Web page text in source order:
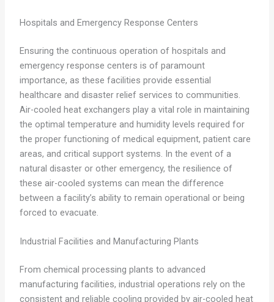
Hospitals and Emergency Response Centers
Ensuring the continuous operation of hospitals and
emergency response centers is of paramount
importance, as these facilities provide essential
healthcare and disaster relief services to communities.
Air-cooled heat exchangers play a vital role in maintaining
the optimal temperature and humidity levels required for
the proper functioning of medical equipment, patient care
areas, and critical support systems. In the event of a
natural disaster or other emergency, the resilience of
these air-cooled systems can mean the difference
between a facility’s ability to remain operational or being
forced to evacuate.
Industrial Facilities and Manufacturing Plants
From chemical processing plants to advanced
manufacturing facilities, industrial operations rely on the
consistent and reliable cooling provided by air-cooled heat